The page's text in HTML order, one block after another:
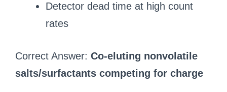
Detector dead time at high count
rates
Correct Answer: Co-eluting nonvolatile
salts/surfactants competing for charge